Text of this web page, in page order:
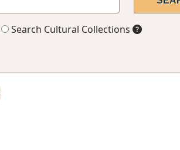
Search Cultural Collections